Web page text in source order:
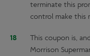
terminate this
control make this
This coupon is,
Morrison